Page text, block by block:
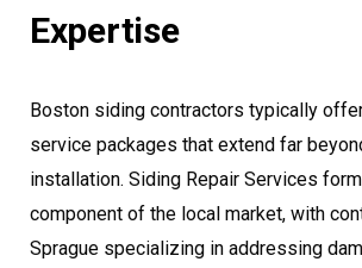
Expertise
Boston siding contractors typically
service packages that extend far
installation. Siding Repair Services form
component of the local market, with
Sprague specializing in addressing